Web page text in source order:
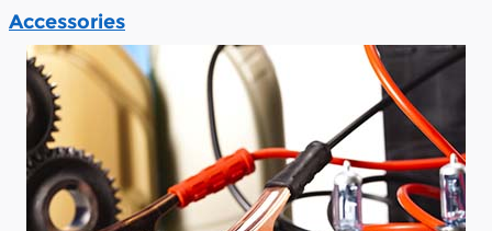
Accessories